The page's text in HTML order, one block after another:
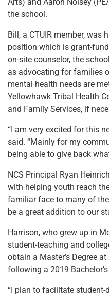
the school.
Bill, a CTUIR member, was
position which is grant-
on-site counselor, the
as advocating for families
mental health needs are
Yellowhawk Tribal Health
and Family Services, if
“I am very excited for this
said. “Mainly for my
being able to give back
NCS Principal Ryan
with helping youth reach
familiar face to many of
be a great addition to our
Harrison, who grew up in
student-teaching and
obtain a Master’s Degree at
following a 2019
“I plan to facilitate student-